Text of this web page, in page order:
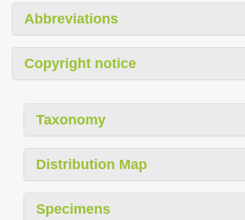
Abbreviations
Copyright notice
Taxonomy
Distribution Map
Specimens